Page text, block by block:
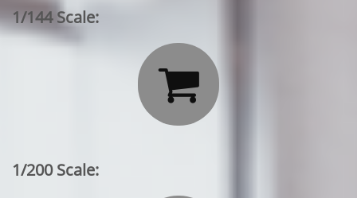
1/144 Scale:

1/200 Scale: